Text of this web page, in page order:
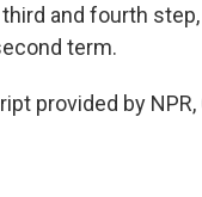
and fourth
term.
provided by NPR,